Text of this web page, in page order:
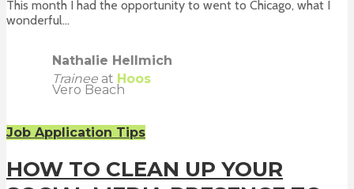
This month I had the opportunity to went to Chicago, what I
wonderful...
Nathalie Hellmich
Trainee at Hoos
Vero Beach
Job Application Tips
HOW TO CLEAN UP YOUR